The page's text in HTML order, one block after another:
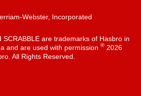
Webster, Incorporated
SCRABBLE are trademarks of Hasbro in
and are used with permission ®2026
All Rights Reserved.